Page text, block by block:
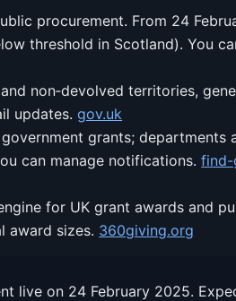
procurement. From 24
threshold in Scotland). You
non‑devolved territories,
updates.gov.uk
grants; departments
can manage notifications.find-
for UK grant awards and
award sizes. 360giving.org
live on 24 February 2025.